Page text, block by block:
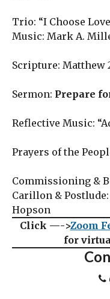
Trio: “I Choose
Music: Mark A.
Scripture: Matthew
Sermon: Prepare
Reflective Music:
Prayers of the
Commissioning &
Carillon &
Hopson
Click —->Zoom
for